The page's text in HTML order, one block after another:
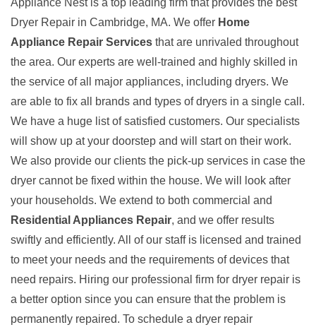
Appliance Nest is a top leading firm that provides the best
Dryer Repair in Cambridge, MA. We offer Home
Appliance Repair Services that are unrivaled throughout
the area. Our experts are well-trained and highly skilled in
the service of all major appliances, including dryers. We
are able to fix all brands and types of dryers in a single call.
We have a huge list of satisfied customers. Our specialists
will show up at your doorstep and will start on their work.
We also provide our clients the pick-up services in case the
dryer cannot be fixed within the house. We will look after
your households. We extend to both commercial and
Residential Appliances Repair, and we offer results
swiftly and efficiently. All of our staff is licensed and trained
to meet your needs and the requirements of devices that
need repairs. Hiring our professional firm for dryer repair is
a better option since you can ensure that the problem is
permanently repaired. To schedule a dryer repair